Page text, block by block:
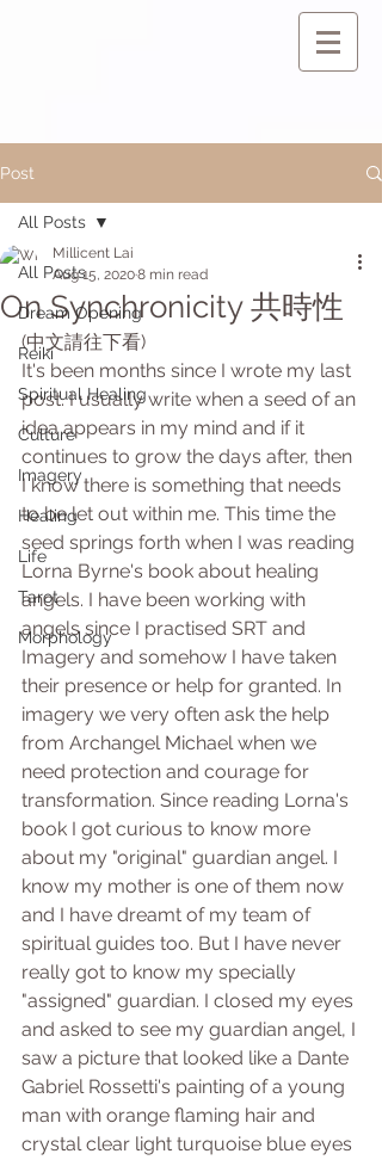
Post
All Posts
Dream Opening
Reiki
Spiritual Healing
Culture
Imagery
Healing
Life
Tarot
Morphology
All Posts
On Synchronicity 共時性
Millicent Lai
Aug 15, 20208 min read
(中文請往下看)
It's been months since I wrote my last
post. I usually write when a seed of an
idea appears in my mind and if it
continues to grow the days after, then
I know there is something that needs
to be let out within me. This time the
seed springs forth when I was reading
Lorna Byrne's book about healing
angels. I have been working with
angels since I practised SRT and
Imagery and somehow I have taken
their presence or help for granted. In
imagery we very often ask the help
from Archangel Michael when we
need protection and courage for
transformation. Since reading Lorna's
book I got curious to know more
about my "original" guardian angel. I
know my mother is one of them now
and I have dreamt of my team of
spiritual guides too. But I have never
really got to know my specially
"assigned" guardian. I closed my eyes
and asked to see my guardian angel, I
saw a picture that looked like a Dante
Gabriel Rossetti's painting of a young
man with orange flaming hair and
crystal clear light turquoise blue eyes